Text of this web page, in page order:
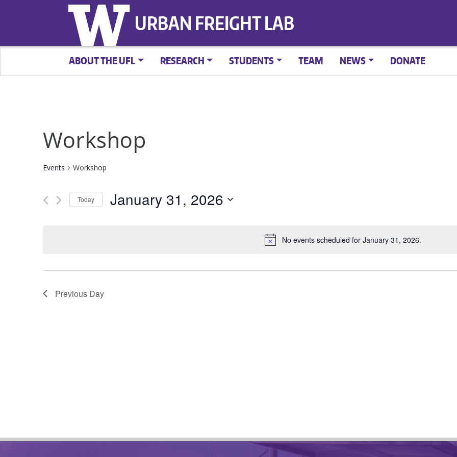
URBAN FREIGHT LAB
ABOUT THE UFL RESEARCH STUDENTS TEAM NEWS DONATE
No events scheduled for January 31, 2026.
Workshop
Events Workshop
Today January 31, 2026
Previous Day